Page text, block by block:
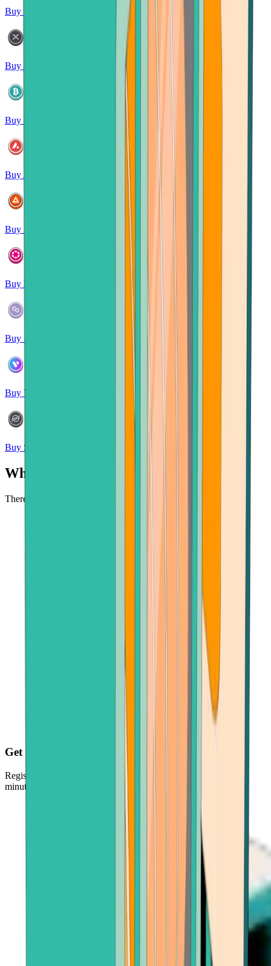
Buy Litecoin
Buy XRP
Buy Bitcoin Cash
Buy Avalanche
Buy Basic Attention Token
Buy Polkadot
Buy Polygon
Buy Verse
Buy Stellar
Why buy crypto at Bitcoin.com?
There's no faster, safer place to buy cryptocurrency
Get your crypto fast
Register, make payment in seconds - and get your crypto just
minutes later